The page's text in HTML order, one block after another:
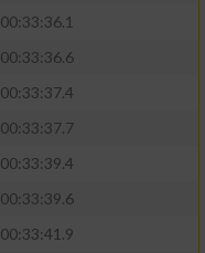
00:33:36.1
00:33:36.6
00:33:37.4
00:33:37.7
00:33:39.4
00:33:39.6
00:33:41.9